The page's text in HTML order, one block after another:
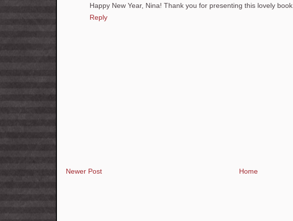
Happy New Year, Nina! Thank you for presenting this lovely book.
Reply
Newer Post Home